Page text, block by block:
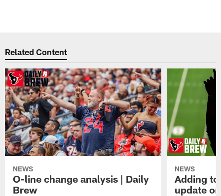
Related Content
NEWS
O-line change analysis | Daily
Brew
NEWS
Adding
update